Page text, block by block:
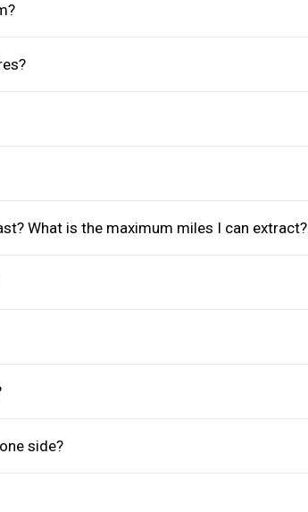
What is the maximum miles I can extract?
side?